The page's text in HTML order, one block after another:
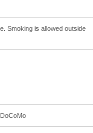
Smoking is allowed outside